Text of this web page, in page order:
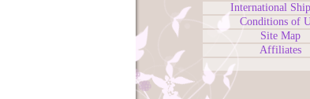
International
Conditions of
Site Map
Affiliates